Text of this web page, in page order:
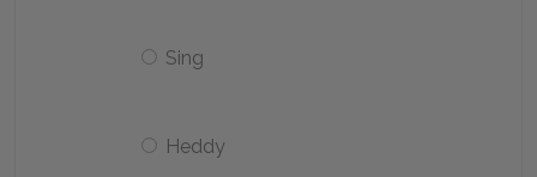
Sing
Heddy